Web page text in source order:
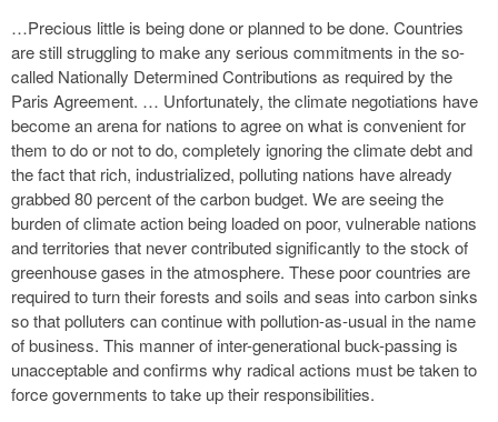
…Precious little is being done or planned to be done. Countries
are still struggling to make any serious commitments in the so-
called Nationally Determined Contributions as required by the
Paris Agreement. … Unfortunately, the climate negotiations have
become an arena for nations to agree on what is convenient for
them to do or not to do, completely ignoring the climate debt and
the fact that rich, industrialized, polluting nations have already
grabbed 80 percent of the carbon budget. We are seeing the
burden of climate action being loaded on poor, vulnerable nations
and territories that never contributed significantly to the stock of
greenhouse gases in the atmosphere. These poor countries are
required to turn their forests and soils and seas into carbon sinks
so that polluters can continue with pollution-as-usual in the name
of business. This manner of inter-generational buck-passing is
unacceptable and confirms why radical actions must be taken to
force governments to take up their responsibilities.